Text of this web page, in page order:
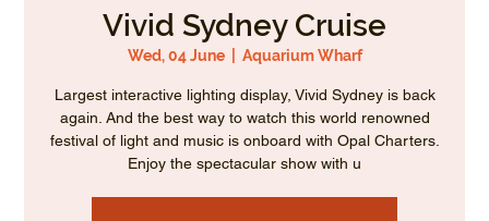
Vivid Sydney Cruise
Wed, 04 June
  |
Aquarium Wharf
Largest interactive lighting display, Vivid Sydney is back
again. And the best way to watch this world renowned
festival of light and music is onboard with Opal Charters.
Enjoy the spectacular show with u